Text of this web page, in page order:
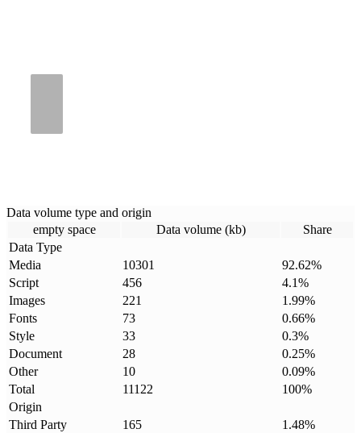
Data volume type and origin
empty space
Data volume (kb)
Share
Data Type
Media
10301 92.62%
Script
456 4.1%
Images
221 1.99%
Fonts
73 0.66%
Style
33 0.3%
Document
28 0.25%
Other
10 0.09%
Total
11122 100%
Origin
Third Party
165 1.48%